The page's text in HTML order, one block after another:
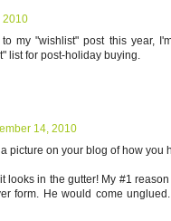
2010
my "wishlist" post this year,
list for post-holiday buying.
14, 2010
picture on your blog of how you
looks in the gutter! My #1
form. He would come